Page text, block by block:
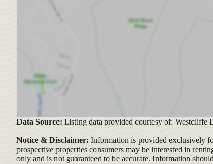
Data Source: Listing data provided courtesy of: Westcliffe
Notice & Disclaimer: Information is provided exclusively
prospective properties consumers may be interested in
only and is not guaranteed to be accurate. Information